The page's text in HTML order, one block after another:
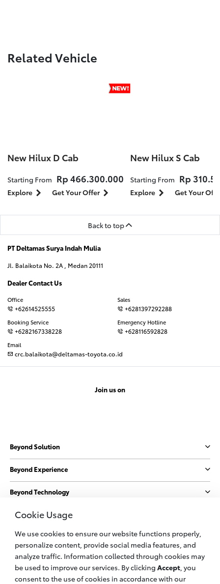
Related Vehicle
New Hilux D Cab
Starting From Rp 466.300.000
Explore Get Your Offer
New Hilux S Cab
Starting From Rp
Explore Get Your
Back to top
PT Deltamas Surya Indah Mulia
Jl. Balaikota No. 2A , Medan 20111
Dealer Contact Us
Office
+62614525555
Sales
+6281397292288
Booking Service
+6282167338228
Emergency Hotline
+628116592828
Email
crc.balaikota@deltamas-toyota.co.id
Beyond Solution
Beyond Experience
Beyond Technology
Beyond Sustainability
More
Join us on
© 2023 PT. Toyota Astra Motor
All information applies to Indonesia vehicles only
Cookie Usage
We use cookies to ensure our website functions properly,
personalize content, provide social media features, and
analyze traffic. Information collected through cookies may
be used to improve our services. By clickingAccept , you
consent to the use of cookies in accordance with our